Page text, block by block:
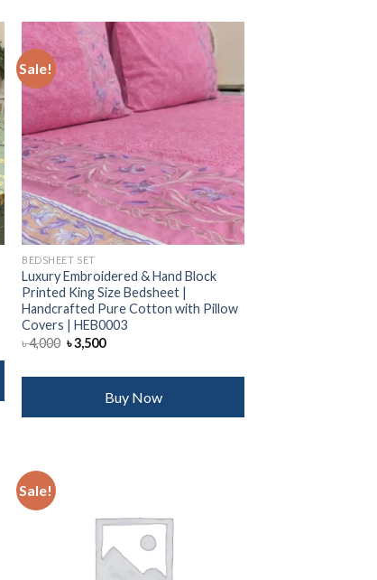
Sale!
Add to
BEDSHEET SET
Luxury Embroidered & Hand Block
Printed King Size Bedsheet |
Handcrafted Pure Cotton with Pillow
Covers | HEB0003
৳4,000 Original
price
৳ 4,000.
৳3,500Current
৳ 3,500.
Buy Now
Sale!